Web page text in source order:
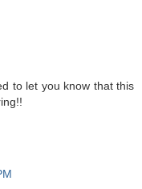
to let you know that this